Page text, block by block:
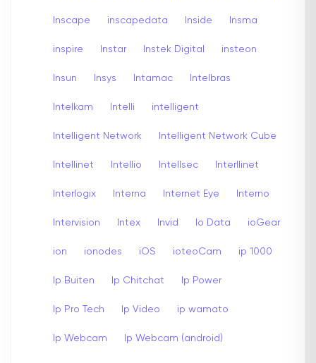
Inscape inscapedata Inside Insma
inspire Instar Instek Digital insteon
Insun Insys Intamac Intelbras
Intelkam Intelli intelligent
Intelligent Network Intelligent Network Cube
Intellinet Intellio Intellsec Interllinet
Interlogix Interna Internet Eye Interno
Intervision Intex Invid Io Data ioGear
ion ionodes iOS ioteoCam ip 1000
Ip Buiten Ip Chitchat Ip Power
Ip Pro Tech Ip Video ip wamato
Ip Webcam Ip Webcam (android)